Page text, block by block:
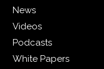
News
Videos
Podcasts
White Papers